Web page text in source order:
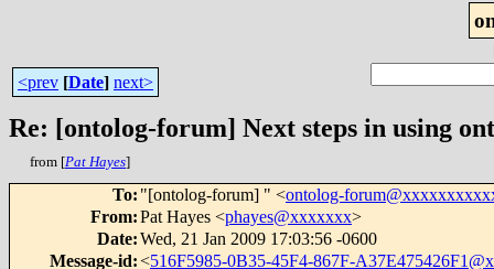
<prev [Date] next>
Re: [ontolog-forum] Next steps in using
from [Pat Hayes]
To: "[ontolog-forum] " <ontolog-
From:Pat Hayes <phayes@xxxxxxx>
Date:Wed, 21 Jan 2009 17:03:56 -0600
Message-id:<516F5985-0B35-45F4-867F-